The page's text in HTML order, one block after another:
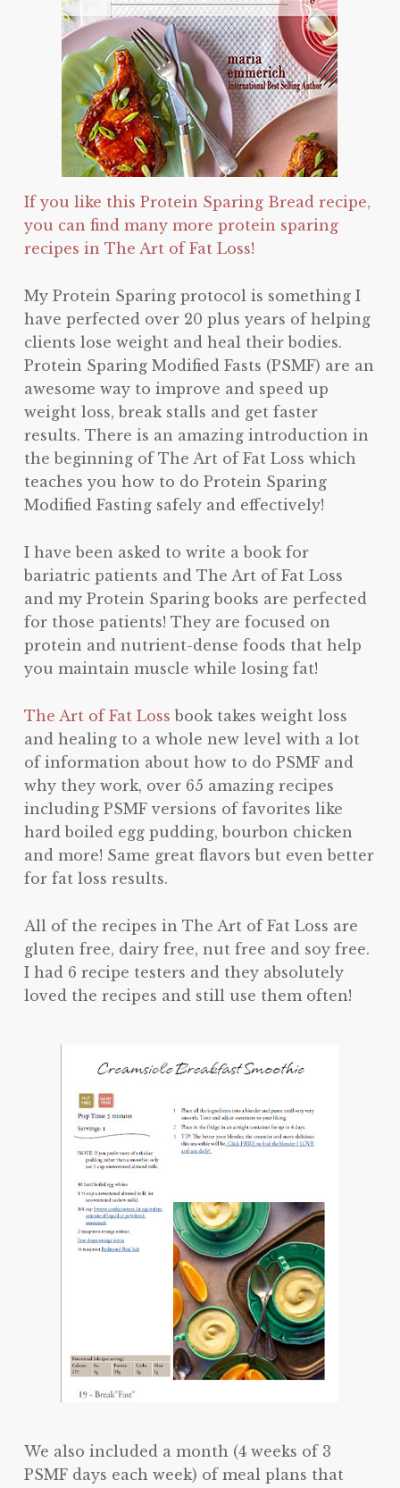
If you like this Protein Sparing Bread recipe,
you can find many more protein sparing
recipes in The Art of Fat Loss!
My Protein Sparing protocol is something I
have perfected over 20 plus years of helping
clients lose weight and heal their bodies.
Protein Sparing Modified Fasts (PSMF) are an
awesome way to improve and speed up
weight loss, break stalls and get faster
results. There is an amazing introduction in
the beginning of The Art of Fat Loss which
teaches you how to do Protein Sparing
Modified Fasting safely and effectively!
I have been asked to write a book for
bariatric patients and The Art of Fat Loss
and my Protein Sparing books are perfected
for those patients! They are focused on
protein and nutrient-dense foods that help
you maintain muscle while losing fat!
The Art of Fat Loss book takes weight loss
and healing to a whole new level with a lot
of information about how to do PSMF and
why they work, over 65 amazing recipes
including PSMF versions of favorites like
hard boiled egg pudding, bourbon chicken
and more! Same great flavors but even better
for fat loss results.
All of the recipes in The Art of Fat Loss are
gluten free, dairy free, nut free and soy free.
I had 6 recipe testers and they absolutely
loved the recipes and still use them often!
We also included a month (4 weeks of 3
PSMF days each week) of meal plans that